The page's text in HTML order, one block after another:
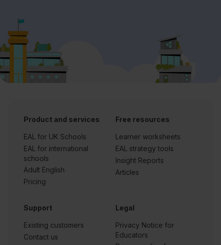
Product and services
EAL for UK Schools
EAL for international
schools
Adult English
Pricing
Free resources
Learner worksheets
EAL strategy tools
Insight Reports
Articles
Support
Existing customers
Contact us
Legal
Privacy Notice for
Educators